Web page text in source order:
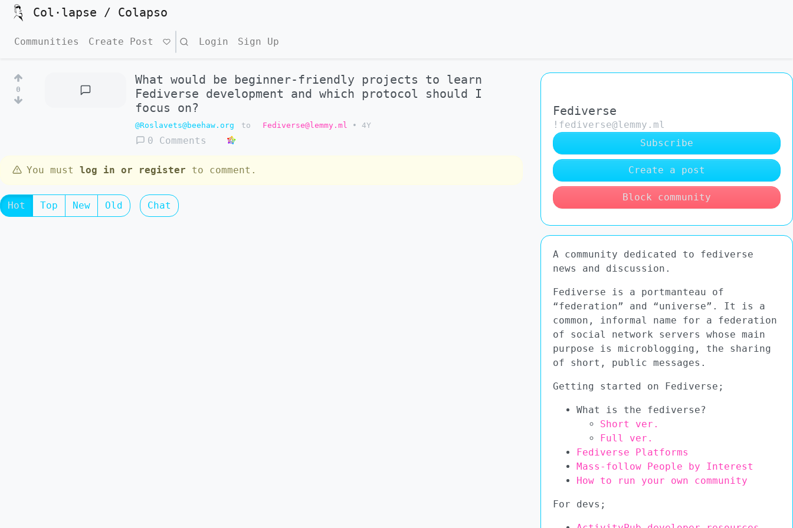
Col·lapse / Colapso
Communities Create Post Search Login Sign Up
0
What would be beginner-friendly projects to learn
Fediverse development and which protocol should I
focus on?
@Roslavets@beehaw.org to Fediverse@lemmy.ml • 4Y
0 Comments
You must log in or register to comment.
Hot Top New Old Chat
Fediverse
!fediverse@lemmy.ml
Subscribe
Create a post
Block community
A community dedicated to fediverse
news and discussion.
Fediverse is a portmanteau of
“federation” and “universe”. It is a
common, informal name for a federation
of social network servers whose main
purpose is microblogging, the sharing
of short, public messages.
Getting started on Fediverse;
What is the fediverse?
Short ver.
Full ver.
Fediverse Platforms
Mass-follow People by Interest
How to run your own community
For devs;